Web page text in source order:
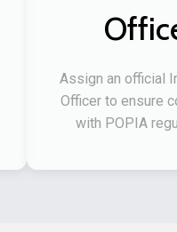
Assign an official
Officer to ensure
with POPIA